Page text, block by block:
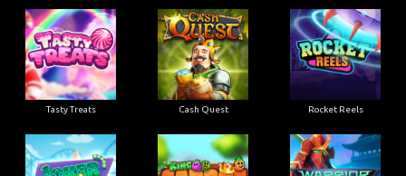
Tasty Treats Cash Quest Rocket Reels